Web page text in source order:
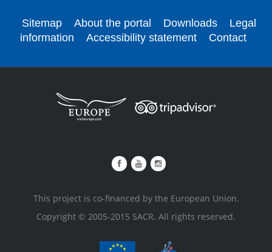
Sitemap About the portal Downloads
Legal
information
Accessibility statement Contact
This project is co-financed by the European Union.
Copyright © 2005-2015 SACR. All rights reserved.